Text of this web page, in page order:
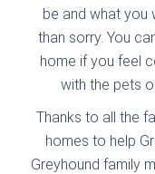
be and what you
than sorry. You
home if you feel
with the pets
Thanks to all the
homes to help
Greyhound family